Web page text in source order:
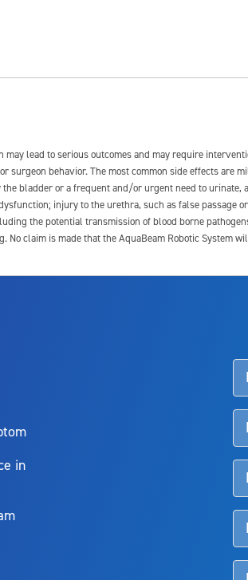
lead to serious outcomes and may require
behavior. The most common side effects are
bladder or a frequent and/or urgent need to
injury to the urethra, such as false passage
the potential transmission of blood borne
claim is made that the AquaBeam Robotic System
to determine if Aquablation therapy is right for them.
in